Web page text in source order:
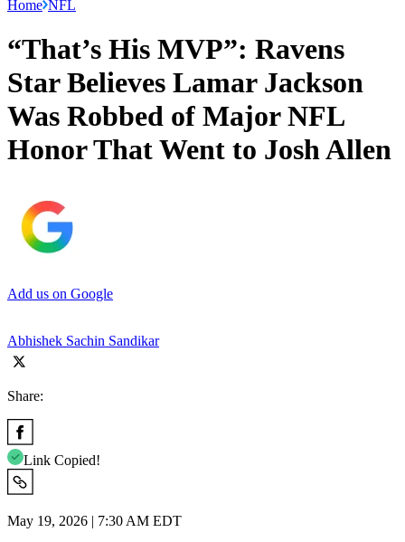
Home NFL
“That’s His MVP”: Ravens
Star Believes Lamar Jackson
Was Robbed of Major NFL
Honor That Went to Josh Allen
Add us on Google
Abhishek Sachin Sandikar
Share:
Link Copied!
May 19, 2026 | 7:30 AM EDT